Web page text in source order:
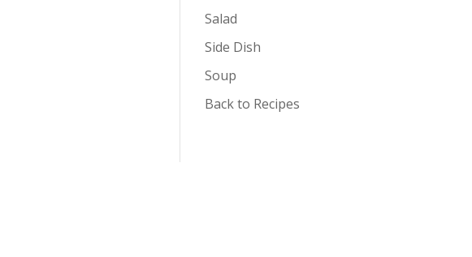
Salad
Side Dish
Soup
Back to Recipes